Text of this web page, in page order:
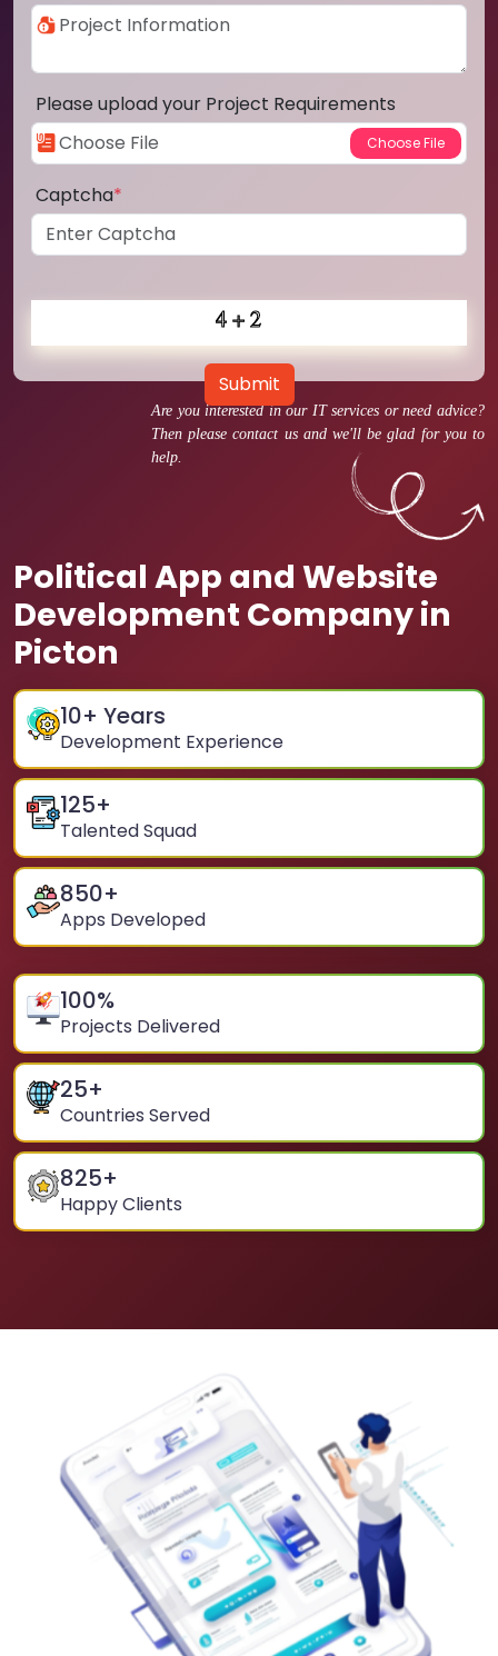
Are you interested in our IT services or need advice?
Then please contact us and we'll be glad for you to
help.
Political App and Website
Development Company in
Picton
10+ Years
Development Experience
125+
Talented Squad
850+
Apps Developed
100%
Projects Delivered
25+
Countries Served
825+
Happy Clients
Please upload your Project Requirements
Captcha*
Submit